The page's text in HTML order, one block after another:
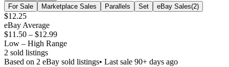
For Sale
Marketplace Sales Parallels Set eBay Sales(2)
$12.25
eBay Average
$11.50 – $12.99
Low – High Range
2 sold listings
Based on 2 eBay sold listings• Last sale 90+ days ago